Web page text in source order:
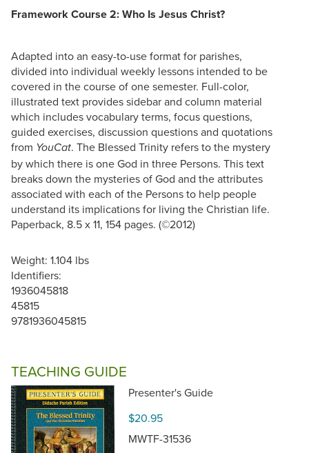
Framework Course 2: Who Is Jesus Christ?
Adapted into an easy-to-use format for parishes,
divided into individual weekly lessons intended to be
covered in the course of one semester. Full-color,
illustrated text provides sidebar and column material
which includes vocabulary terms, focus questions,
guided exercises, discussion questions and quotations
from YouCat. The Blessed Trinity refers to the mystery
by which there is one God in three Persons. This text
breaks down the mysteries of God and the attributes
associated with each of the Persons to help people
understand its implications for living the Christian life.
Paperback, 8.5 x 11, 154 pages. (©2012)
Weight: 1.104 lbs
Identifiers:
1936045818
45815
9781936045815
TEACHING GUIDE
Presenter's Guide
$20.95
MWTF-31536